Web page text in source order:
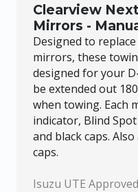
Clearview
Mirrors -
Designed to
mirrors, these
designed for your
be extended out
when towing. Each
indicator, Blind
and black caps.
caps.
Isuzu UTE